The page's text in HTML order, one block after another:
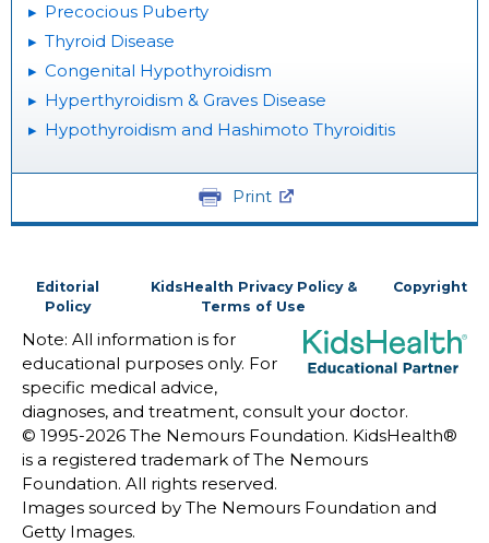
Precocious Puberty
Thyroid Disease
Congenital Hypothyroidism
Hyperthyroidism & Graves Disease
Hypothyroidism and Hashimoto Thyroiditis
Print
Editorial
Policy
KidsHealth Privacy Policy &
Terms of Use
Copyright
Note: All information is for
educational purposes only. For
specific medical advice,
diagnoses, and treatment, consult your doctor.
© 1995-2026 The Nemours Foundation. KidsHealth®
is a registered trademark of The Nemours
Foundation. All rights reserved.
Images sourced by The Nemours Foundation and
Getty Images.